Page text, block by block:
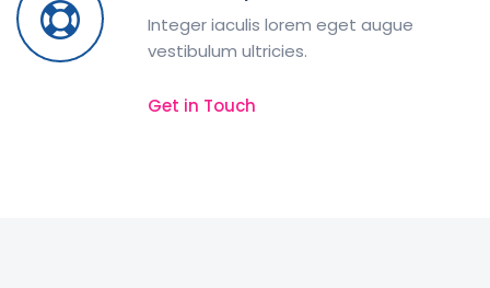
Integer iaculis lorem eget augue
vestibulum ultricies.
Get in Touch